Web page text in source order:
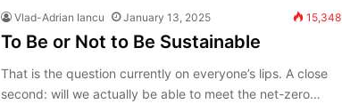
Vlad-Adrian Iancu January 13, 2025 15,348
To Be or Not to Be Sustainable
That is the question currently on everyone’s lips. A close
second: will we actually be able to meet the net-zero…